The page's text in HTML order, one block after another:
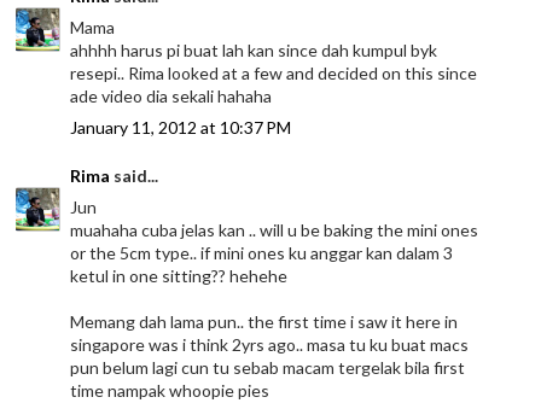
Mama
ahhhh harus pi buat lah kan since dah kumpul byk
resepi.. Rima looked at a few and decided on this since
ade video dia sekali hahaha
January 11, 2012 at 10:37 PM
Rima said...
Jun
muahaha cuba jelas kan .. will u be baking the mini ones
or the 5cm type.. if mini ones ku anggar kan dalam 3
ketul in one sitting?? hehehe
Memang dah lama pun.. the first time i saw it here in
singapore was i think 2yrs ago.. masa tu ku buat macs
pun belum lagi cun tu sebab macam tergelak bila first
time nampak whoopie pies